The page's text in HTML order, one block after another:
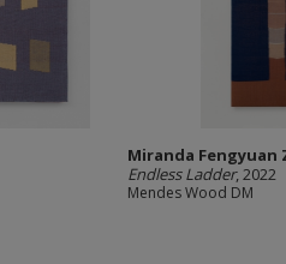
Miranda Fengyuan
Endless Ladder, 2022
Mendes Wood DM